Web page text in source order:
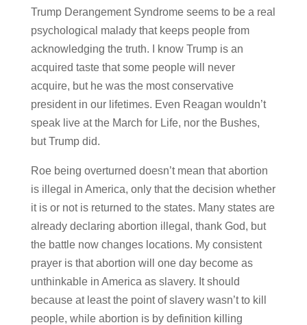
Trump Derangement Syndrome seems to be a real
psychological malady that keeps people from
acknowledging the truth. I know Trump is an
acquired taste that some people will never
acquire, but he was the most conservative
president in our lifetimes. Even Reagan wouldn’t
speak live at the March for Life, nor the Bushes,
but Trump did.
Roe being overturned doesn’t mean that abortion
is illegal in America, only that the decision whether
it is or not is returned to the states. Many states are
already declaring abortion illegal, thank God, but
the battle now changes locations. My consistent
prayer is that abortion will one day become as
unthinkable in America as slavery. It should
because at least the point of slavery wasn’t to kill
people, while abortion is by definition killing